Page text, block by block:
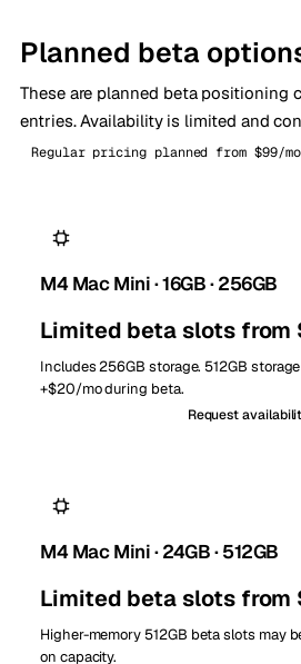
Planned beta
These are planned beta positioning
entries. Availability is limited and
Regular pricing planned from $99/
M4 Mac Mini · 16GB · 256GB
Limited beta slots from
Includes 256GB storage. 512GB
+$20/mo during beta.
Request
M4 Mac Mini · 24GB · 512GB
Limited beta slots from
Higher-memory 512GB beta slots may
on capacity.